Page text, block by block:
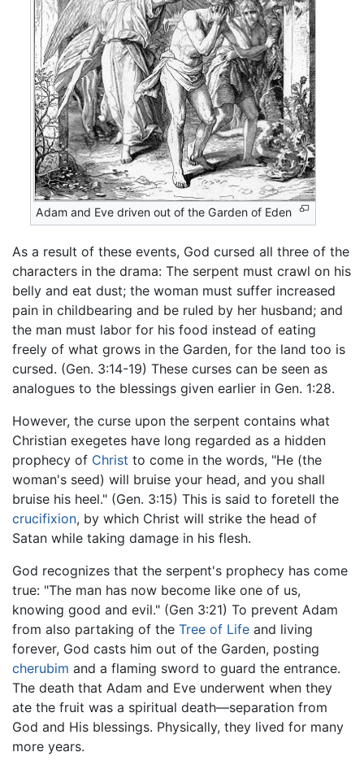
Adam and Eve driven out of the Garden of Eden
As a result of these events, God cursed all three of the
characters in the drama: The serpent must crawl on his
belly and eat dust; the woman must suffer increased
pain in childbearing and be ruled by her husband; and
the man must labor for his food instead of eating
freely of what grows in the Garden, for the land too is
cursed. (Gen. 3:14-19) These curses can be seen as
analogues to the blessings given earlier in Gen. 1:28.
However, the curse upon the serpent contains what
Christian exegetes have long regarded as a hidden
prophecy of Christ to come in the words, "He (the
woman's seed) will bruise your head, and you shall
bruise his heel." (Gen. 3:15) This is said to foretell the
crucifixion, by which Christ will strike the head of
Satan while taking damage in his flesh.
God recognizes that the serpent's prophecy has come
true: "The man has now become like one of us,
knowing good and evil." (Gen 3:21) To prevent Adam
from also partaking of the Tree of Life and living
forever, God casts him out of the Garden, posting
cherubim and a flaming sword to guard the entrance.
The death that Adam and Eve underwent when they
ate the fruit was a spiritual death—separation from
God and His blessings. Physically, they lived for many
more years.